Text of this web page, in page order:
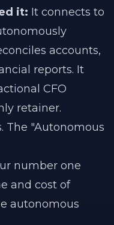
it: It connects to
accounts,
reports. It
CFO
retainer.
The "Autonomous
number one
and cost of
autonomous